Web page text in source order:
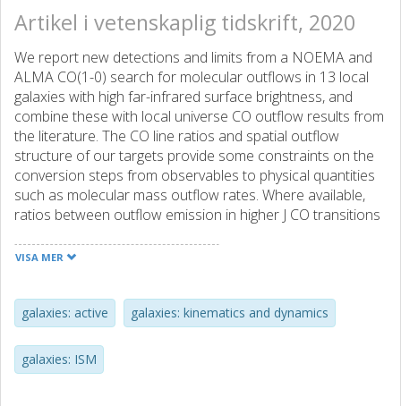
Artikel i vetenskaplig tidskrift, 2020
We report new detections and limits from a NOEMA and
ALMA CO(1-0) search for molecular outflows in 13 local
galaxies with high far-infrared surface brightness, and
combine these with local universe CO outflow results from
the literature. The CO line ratios and spatial outflow
structure of our targets provide some constraints on the
conversion steps from observables to physical quantities
such as molecular mass outflow rates. Where available,
ratios between outflow emission in higher J CO transitions
less than or similar to 1. However, for IRAS 13120 5453, R-
and we present arguments for using C = 1 in deriving
molecular mass outflow rates. (M)over dot(out) =
CM(out)v(out)/R-out. We compare the two main methods
for molecular outflow detection: CO millimeter
VISA MER
galaxies: active galaxies: kinematics and dynamics
galaxies: ISM